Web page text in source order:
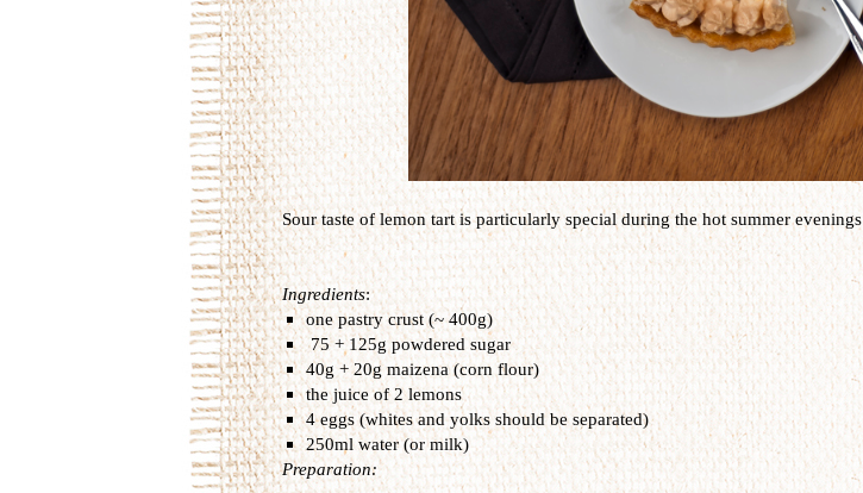
Sour taste of lemon tart is particularlyspecial during thehot summer evenings
Ingredients:
one pastry crust (~ 400g)
75 + 125gpowdered sugar
40g + 20g maizena (corn flour)
the juice of 2 lemons
4 eggs (whites and yolksshould beseparated)
250ml water (or milk)
Preparation: